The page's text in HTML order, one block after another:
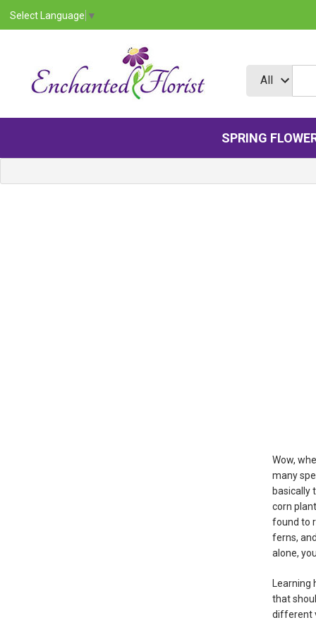
Select Language ▼
SPRING
Wow,
many
basically
corn
found to
ferns,
alone,
that
different